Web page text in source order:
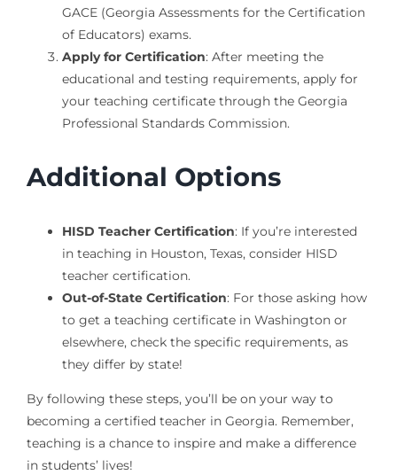
GACE (Georgia Assessments for the Certification
of Educators) exams.
Apply for Certification: After meeting the
educational and testing requirements, apply for
your teaching certificate through the Georgia
Professional Standards Commission.
Additional Options
HISD Teacher Certification: If you’re interested
in teaching in Houston, Texas, consider HISD
teacher certification.
Out-of-State Certification: For those asking how
to get a teaching certificate in Washington or
elsewhere, check the specific requirements, as
they differ by state!
By following these steps, you’ll be on your way to
becoming a certified teacher in Georgia. Remember,
teaching is a chance to inspire and make a difference
in students’ lives!